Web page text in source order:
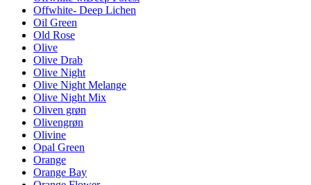
Offwhite- Deep Lichen
Oil Green
Old Rose
Olive
Olive Drab
Olive Night
Olive Night Melange
Olive Night Mix
Oliven grøn
Olivengrøn
Olivine
Opal Green
Orange
Orange Bay